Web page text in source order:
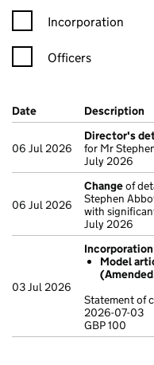
Incorporation
Officers
Company Results (links
Date (document was filed
Description
06 Jul 2026
Director's
for Mr
July 2026
06 Jul 2026
Changeof
Stephen
with
July 2026
03 Jul 2026
Incorporation
Model
Statement of
2026-07-03
GBP 100